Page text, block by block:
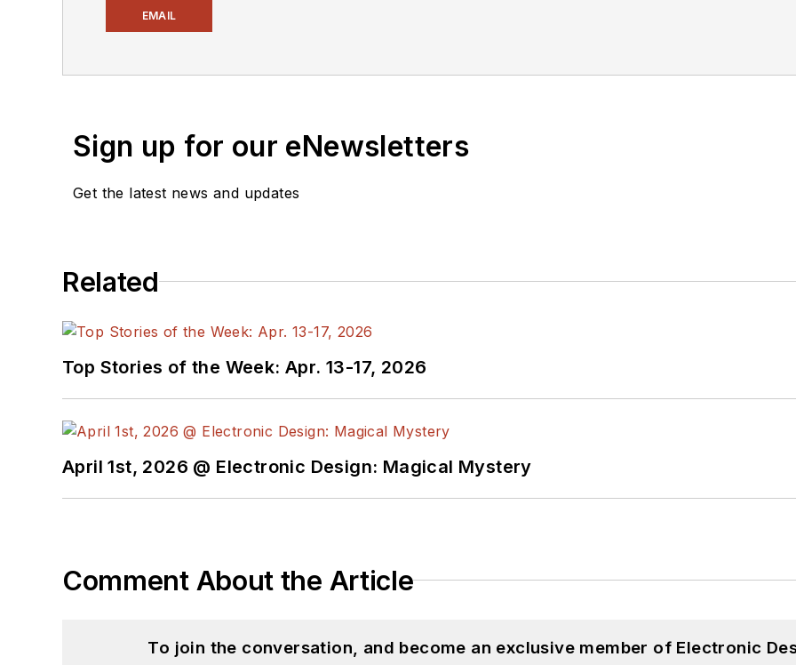
EMAIL
Sign up for our eNewsletters
Get the latest news and updates
Related
Top Stories of the Week: Apr. 13-17, 2026
April 1st, 2026 @ Electronic Design: Magical Mystery
Comment About the Article
To join the conversation, and become an exclusive member of Electronic